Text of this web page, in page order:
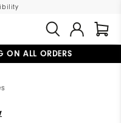
ON ALL ORDERS